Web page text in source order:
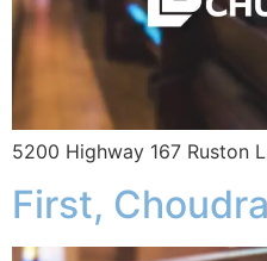
5200 Highway 167 Ruston
First,